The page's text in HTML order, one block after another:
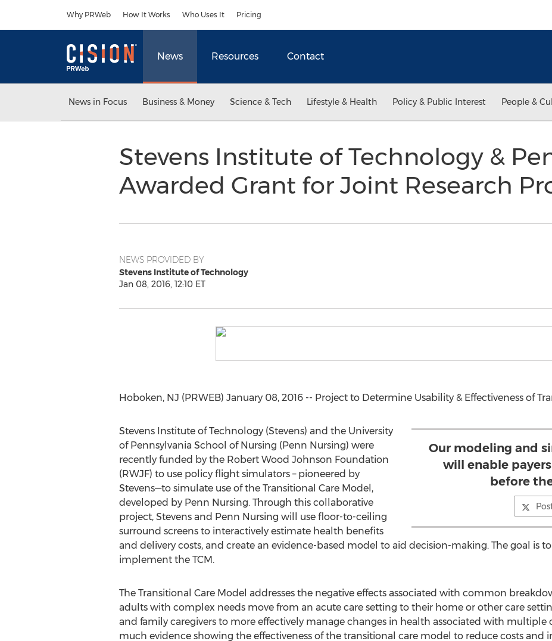
Why PRWeb How It Works Who Uses It Pricing
News Resources Contact
News in Focus Business & Money Science & Tech Lifestyle & Health Policy & Public Interest People &
Stevens Institute of Technology &
Awarded Grant for Joint Research
NEWS PROVIDED BY
Stevens Institute of Technology
Jan 08, 2016, 12:10 ET
Hoboken, NJ (PRWEB) January 08, 2016 -- Project to Determine Usability & Effectiveness of
Our modeling and
will enable
before
Stevens Institute of Technology (Stevens) and the University
of Pennsylvania School of Nursing (Penn Nursing) were
recently funded by the Robert Wood Johnson Foundation
(RWJF) to use policy flight simulators – pioneered by
Stevens—to simulate use of the Transitional Care Model,
developed by Penn Nursing. Through this collaborative
project, Stevens and Penn Nursing will use floor-to-ceiling
surround screens to interactively estimate health benefits
and delivery costs, and create an evidence-based model to aid decision-making. The goal is
implement the TCM.
The Transitional Care Model addresses the negative effects associated with common
adults with complex needs move from an acute care setting to their home or other care
and family caregivers to more effectively manage changes in health associated with multiple
much evidence showing the effectiveness of the transitional care model to reduce costs and